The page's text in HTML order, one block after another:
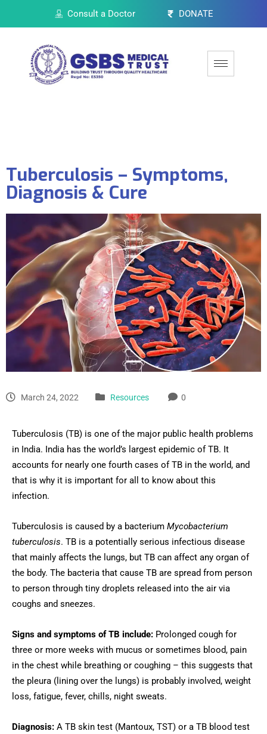
Consult a Doctor DONATE
Tuberculosis – Symptoms,
Diagnosis & Cure
March 24, 2022 Resources 0
Tuberculosis (TB) is one of the major public health problems
in India. India has the world’s largest epidemic of TB. It
accounts for nearly one fourth cases of TB in the world, and
that is why it is important for all to know about this
infection.
Tuberculosis is caused by a bacterium Mycobacterium
tuberculosis. TB is a potentially serious infectious disease
that mainly affects the lungs, but TB can affect any organ of
the body. The bacteria that cause TB are spread from person
to person through tiny droplets released into the air via
coughs and sneezes.
Signs and symptoms of TB include: Prolonged cough for
three or more weeks with mucus or sometimes blood, pain
in the chest while breathing or coughing – this suggests that
the pleura (lining over the lungs) is probably involved, weight
loss, fatigue, fever, chills, night sweats.
Diagnosis: A TB skin test (Mantoux, TST) or a TB blood test